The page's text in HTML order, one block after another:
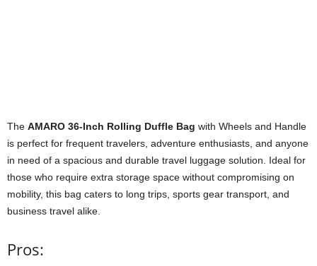
The AMARO 36-Inch Rolling Duffle Bag with Wheels and Handle
is perfect for frequent travelers, adventure enthusiasts, and anyone
in need of a spacious and durable travel luggage solution. Ideal for
those who require extra storage space without compromising on
mobility, this bag caters to long trips, sports gear transport, and
business travel alike.
Pros: